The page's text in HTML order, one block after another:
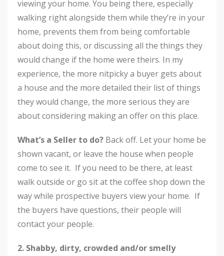
viewing your home. You being there, especially
walking right alongside them while they’re in your
home, prevents them from being comfortable
about doing this, or discussing all the things they
would change if the home were theirs. In my
experience, the more nitpicky a buyer gets about
a house and the more detailed their list of things
they would change, the more serious they are
about considering making an offer on this place.
What’s a Seller to do? Back off. Let your home be
shown vacant, or leave the house when people
come to see it. If you need to be there, at least
walk outside or go sit at the coffee shop down the
way while prospective buyers view your home. If
the buyers have questions, their people will
contact your people.
2. Shabby, dirty, crowded and/or smelly